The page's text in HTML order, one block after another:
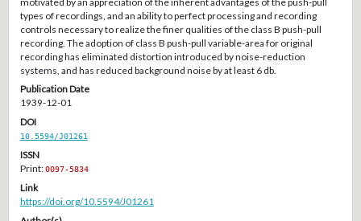
types of recordings, and an ability to perfect processing and recording
controls necessary to realize the finer qualities of the class B push-pull
recording. The adoption of class B push-pull variable-area for original
recording has eliminated distortion introduced by noise-reduction
systems, and has reduced background noise by at least 6 db.
Publication Date
1939-12-01
DOI
10.5594/J01261
ISSN
Print:0097-5834
Link
https://doi.org/10.5594/J01261